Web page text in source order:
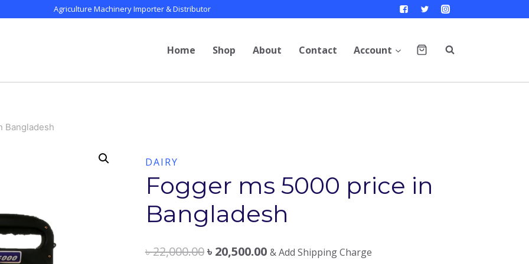
Agriculture Machinery Importer & Distributor
Home Shop About Contact Account
Bangladesh
DAIRY
Fogger ms 5000 price in
Bangladesh
৳22,000.00৳ 20,500.00 & Add Shipping Charge